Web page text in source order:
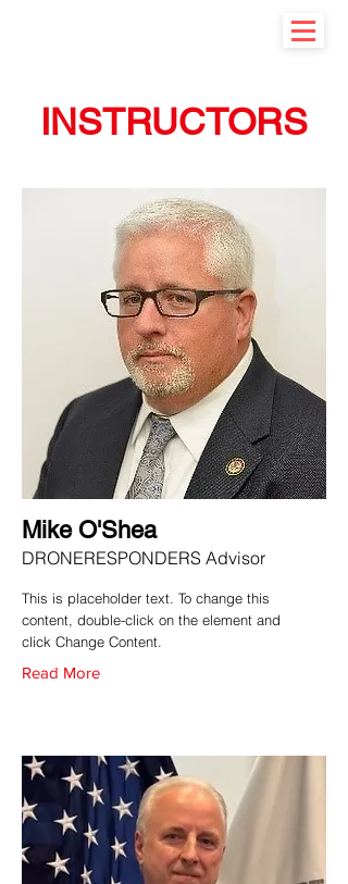
INSTRUCTORS
Mike O'Shea
DRONERESPONDERS Advisor
This is placeholder text. To change this
content, double-click on the element and
click Change Content.
Read More